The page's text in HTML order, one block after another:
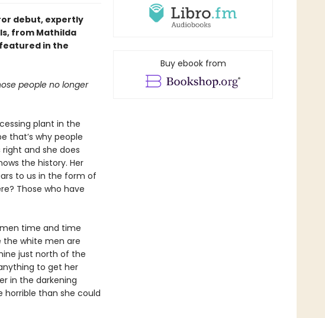
debut, expertly
from Mathilda
in the
people no longer
plant in the
that’s why people
and she does
the history. Her
to us in the form of
Those who have
men time and time
the white men are
just north of the
to get her
in the darkening
horrible than she could
Buy ebook from